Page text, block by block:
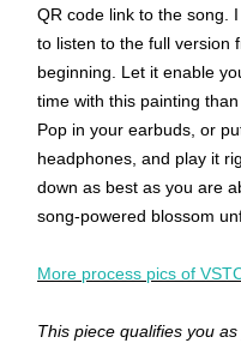
QR code link to the song.
to listen to the full version
beginning. Let it enable
time with this painting
Pop in your earbuds, or
headphones, and play it
down as best as you are
song-powered blossom
More process pics of
This piece qualifies you